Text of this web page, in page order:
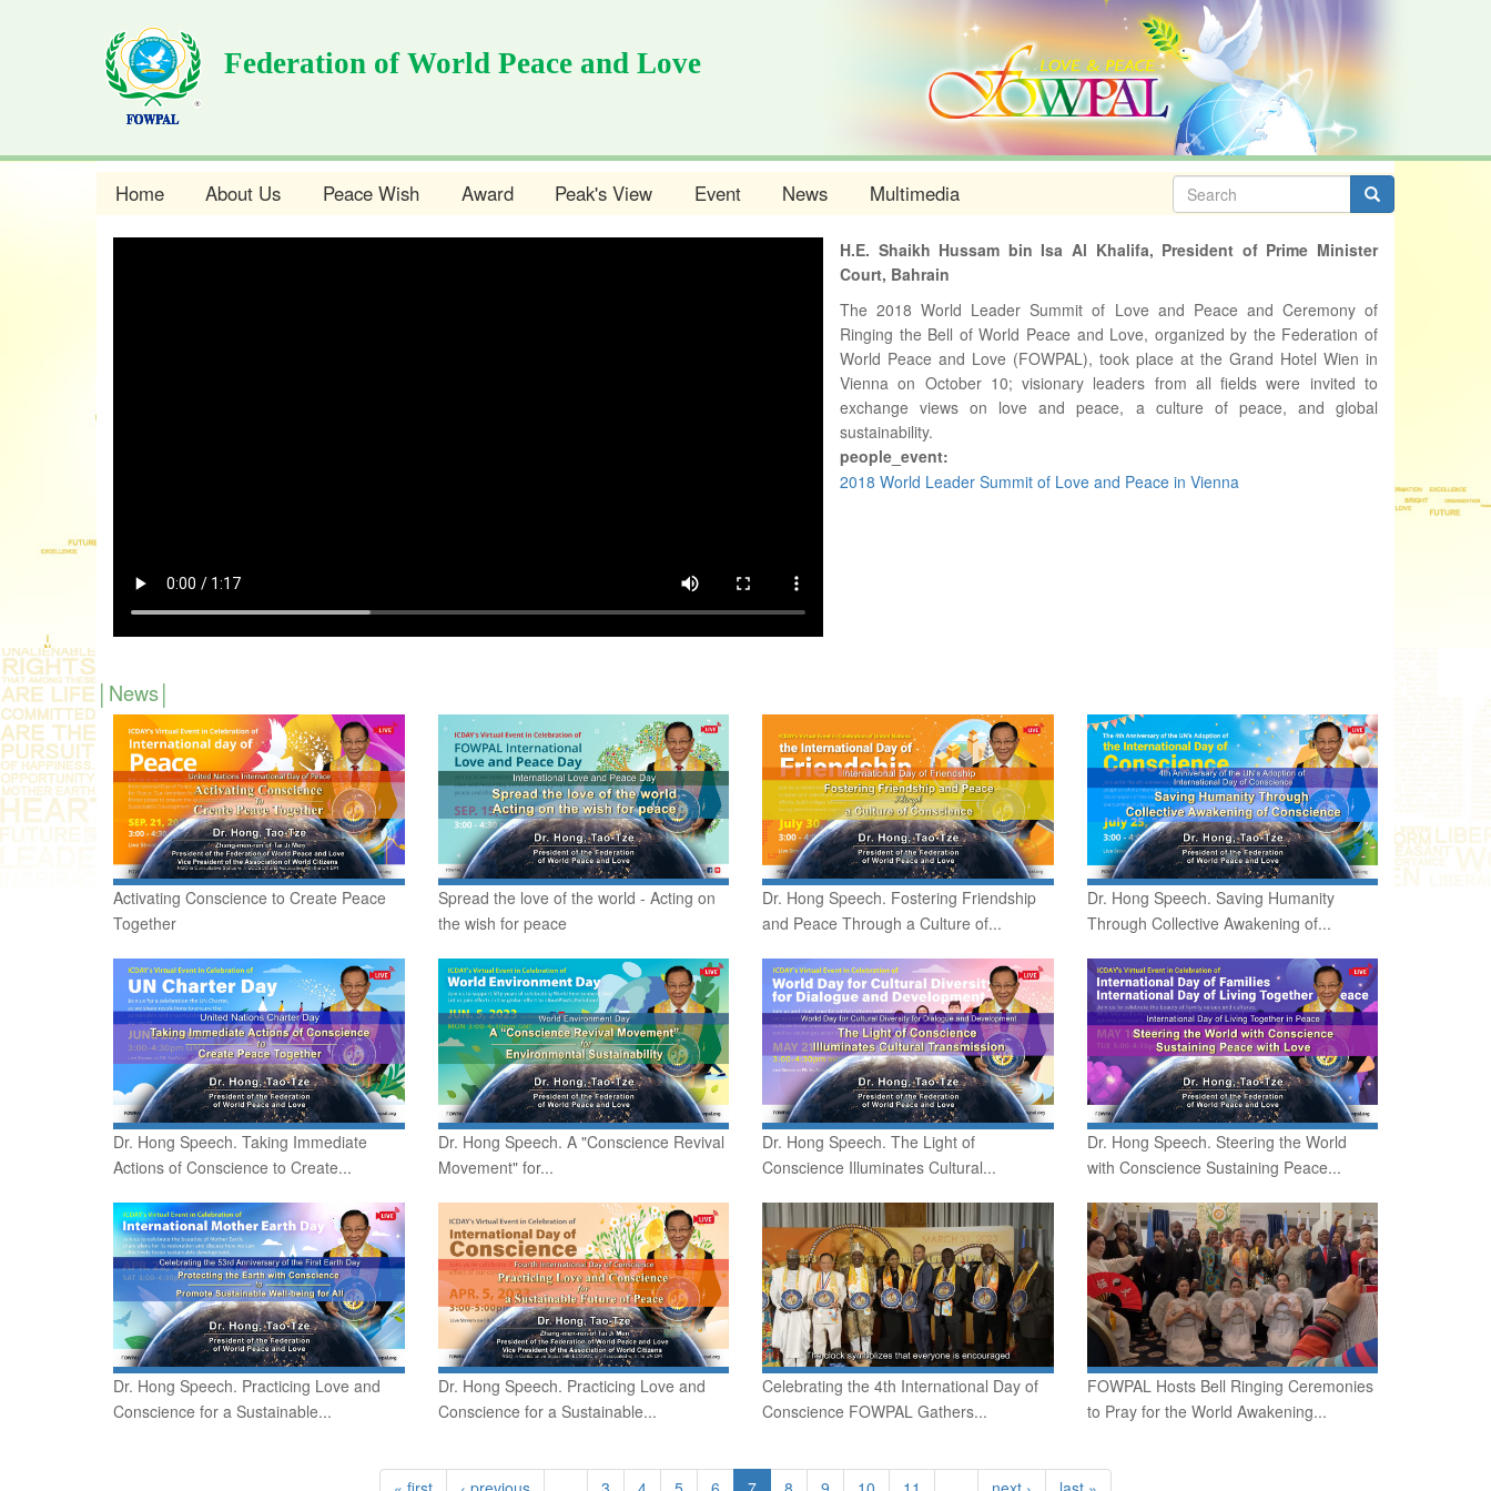
Federation of World Peace and Love
Home About Us Peace Wish Award Peak's View Event News Multimedia Search
form
H.E. Shaikh Hussam bin Isa Al Khalifa, President of Prime Minister
Court, Bahrain
The 2018 World Leader Summit of Love and Peace and Ceremony of
Ringing the Bell of World Peace and Love, organized by the Federation of
World Peace and Love (FOWPAL), took place at the Grand Hotel Wien in
Vienna on October 10; visionary leaders from all fields were invited to
exchange views on love and peace, a culture of peace, and global
sustainability.
people_event:
2018 World Leader Summit of Love and Peace in Vienna
News
Activating Conscience to Create Peace
Together
Spread the love of the world - Acting on
the wish for peace
Dr. Hong Speech. Fostering Friendship
and Peace Through a Culture of...
Dr. Hong Speech. Saving Humanity
Through Collective Awakening of...
Dr. Hong Speech. Taking Immediate
Actions of Conscience to Create...
Dr. Hong Speech. A "Conscience Revival
Movement" for...
Dr. Hong Speech. The Light of
Conscience Illuminates Cultural...
Dr. Hong Speech. Steering the World
with Conscience Sustaining Peace...
Dr. Hong Speech. Practicing Love and
Conscience for a Sustainable...
Dr. Hong Speech. Practicing Love and
Conscience for a Sustainable...
Celebrating the 4th International Day of
Conscience FOWPAL Gathers...
FOWPAL Hosts Bell Ringing Ceremonies
to Pray for the World Awakening...